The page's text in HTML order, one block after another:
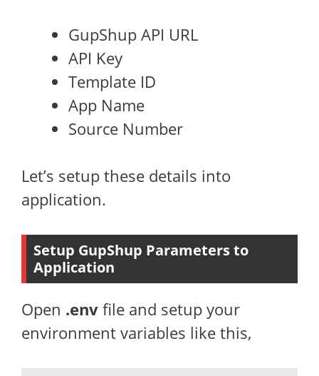
GupShup API URL
API Key
Template ID
App Name
Source Number
Let’s setup these details into
application.
Setup GupShup Parameters to
Application
Open .env file and setup your
environment variables like this,